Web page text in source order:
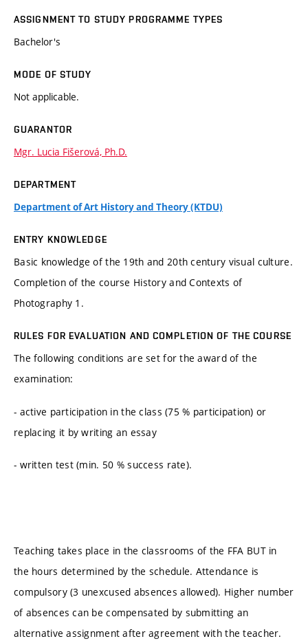
ASSIGNMENT TO STUDY PROGRAMME TYPES
Bachelor's
MODE OF STUDY
Not applicable.
GUARANTOR
Mgr. Lucia Fišerová, Ph.D.
DEPARTMENT
Department of Art History and Theory (KTDU)
ENTRY KNOWLEDGE
Basic knowledge of the 19th and 20th century visual culture.
Completion of the course History and Contexts of
Photography 1.
RULES FOR EVALUATION AND COMPLETION OF THE COURSE
The following conditions are set for the award of the
examination:
- active participation in the class (75 % participation) or
replacing it by writing an essay
- written test (min. 50 % success rate).
Teaching takes place in the classrooms of the FFA BUT in
the hours determined by the schedule. Attendance is
compulsory (3 unexcused absences allowed). Higher number
of absences can be compensated by submitting an
alternative assignment after agreement with the teacher.